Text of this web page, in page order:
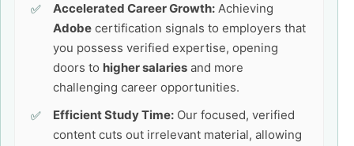
Accelerated Career Growth: Achieving
Adobe certification signals to employers that
you possess verified expertise, opening
doors to higher salaries and more
challenging career opportunities.
Efficient Study Time: Our focused, verified
content cuts out irrelevant material, allowing